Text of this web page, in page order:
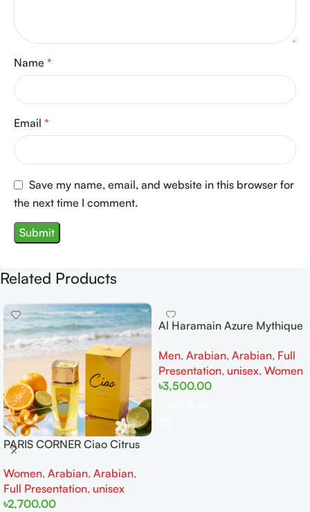
Name *
Email *
Save my name, email, and website in this browser for
the next time I comment.
Related Products
PARIS CORNER Ciao Citrus
Women
Women, Arabian, Arabian,
Full Presentation, unisex
৳2,700.00
Al Haramain Azure Mythique
Women
Men, Arabian, Arabian, Full
Presentation, unisex, Women
৳3,500.00